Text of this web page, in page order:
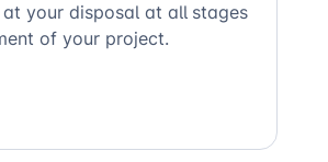
your disposal at all stages
of your project.